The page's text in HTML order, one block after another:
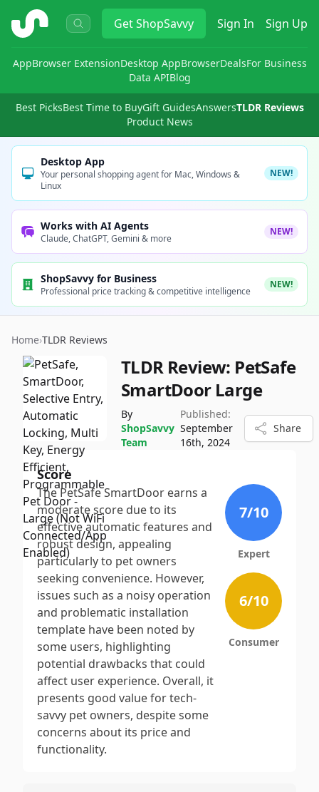
ShopSavvy GetShopSavvy Sign In Sign Up
AppBrowser ExtensionDesktop AppBrowserDealsFor Business
Data APIBlog
Best PicksBest Time to BuyGift GuidesAnswersTLDR Reviews
Product News
Desktop App
Your personal shopping agent for Mac, Windows &
Linux
NEW!
Works with AI Agents
Claude, ChatGPT, Gemini & more
NEW!
ShopSavvy for Business
Professional price tracking & competitive intelligence
NEW!
Home›TLDR Reviews
TLDR Review: PetSafe
SmartDoor Large
By
ShopSavvy
Team
Published:
September
16th, 2024
Share
Score
The PetSafe SmartDoor earns a
moderate score due to its
effective automatic features and
robust design, appealing
particularly to pet owners
seeking convenience. However,
issues such as a noisy operation
and problematic installation
template have been noted by
some users, highlighting
potential drawbacks that could
affect user experience. Overall, it
presents good value for tech-
savvy pet owners, despite some
concerns about its price and
functionality.
7/10
Expert
6/10
Consumer